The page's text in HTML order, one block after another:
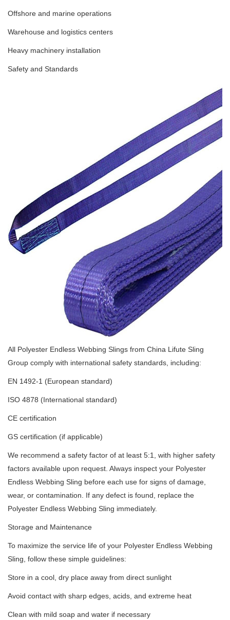
Offshore and marine operations
Warehouse and logistics centers
Heavy machinery installation
Safety and Standards
All Polyester Endless Webbing Slings from China Lifute Sling
Group comply with international safety standards, including:
EN 1492-1 (European standard)
ISO 4878 (International standard)
CE certification
GS certification (if applicable)
We recommend a safety factor of at least 5:1, with higher safety
factors available upon request. Always inspect your Polyester
Endless Webbing Sling before each use for signs of damage,
wear, or contamination. If any defect is found, replace the
Polyester Endless Webbing Sling immediately.
Storage and Maintenance
To maximize the service life of your Polyester Endless Webbing
Sling, follow these simple guidelines:
Store in a cool, dry place away from direct sunlight
Avoid contact with sharp edges, acids, and extreme heat
Clean with mild soap and water if necessary